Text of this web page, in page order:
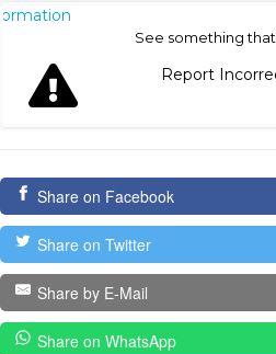
See something
Report
Share on Facebook
Share on Twitter
Share by E-Mail
Share on WhatsApp